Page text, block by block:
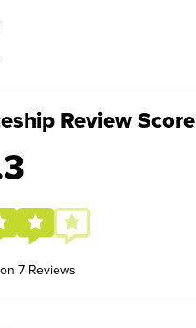
Review Score
7 Reviews